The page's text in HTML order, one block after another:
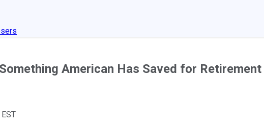
American Has Saved for Retirement